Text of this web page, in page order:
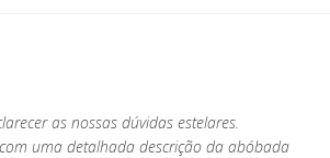
as nossas dúvidas estelares.
uma detalhada descrição da abóbada